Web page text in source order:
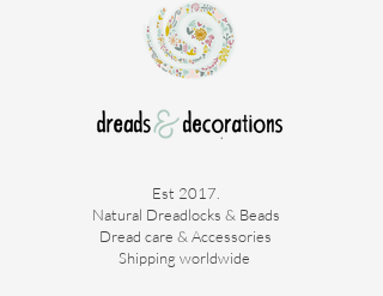
Est 2017.
Natural Dreadlocks & Beads
Dread care & Accessories
Shipping worldwide ​